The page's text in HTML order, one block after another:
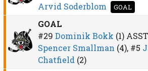
Arvid Soderblom
GOAL
GOAL
#29 Dominik Bokk (1)
Spencer Smallman (4), #5
Chatfield (2)